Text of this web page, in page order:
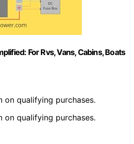
For Rvs, Vans, Cabins, Boats
on qualifying purchases.
on qualifying purchases.